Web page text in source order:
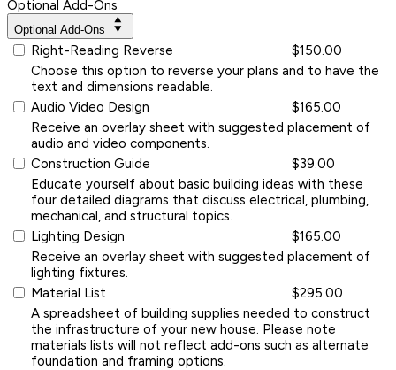
Optional Add-Ons
Optional Add-Ons
Right-Reading Reverse
$150.00
Choose this option to reverse your plans and to have the
text and dimensions readable.
Audio Video Design
$165.00
Receive an overlay sheet with suggested placement of
audio and video components.
Construction Guide
$39.00
Educate yourself about basic building ideas with these
four detailed diagrams that discuss electrical, plumbing,
mechanical, and structural topics.
Lighting Design
$165.00
Receive an overlay sheet with suggested placement of
lighting fixtures.
Material List
$295.00
A spreadsheet of building supplies needed to construct
the infrastructure of your new house. Please note
materials lists will not reflect add-ons such as alternate
foundation and framing options.